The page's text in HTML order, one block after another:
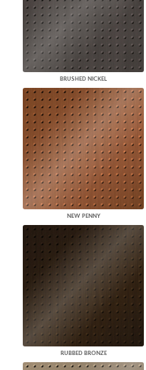
BRUSHED NICKEL
NEW PENNY
RUBBED BRONZE